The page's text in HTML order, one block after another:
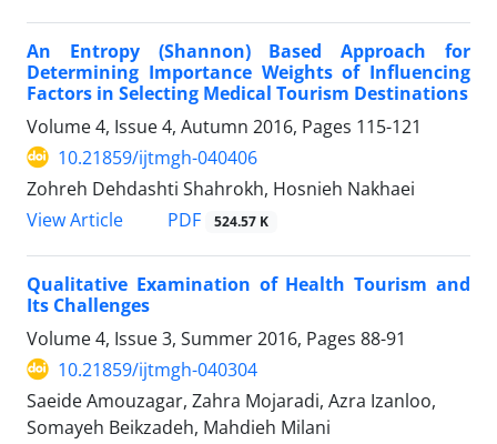
An Entropy (Shannon) Based Approach for
Determining Importance Weights of Influencing
Factors in Selecting Medical Tourism Destinations
Volume 4, Issue 4, Autumn 2016, Pages 115-121
10.21859/ijtmgh-040406
Zohreh Dehdashti Shahrokh, Hosnieh Nakhaei
View Article
PDF 524.57 K
Qualitative Examination of Health Tourism and
Its Challenges
Volume 4, Issue 3, Summer 2016, Pages 88-91
10.21859/ijtmgh-040304
Saeide Amouzagar, Zahra Mojaradi, Azra Izanloo,
Somayeh Beikzadeh, Mahdieh Milani